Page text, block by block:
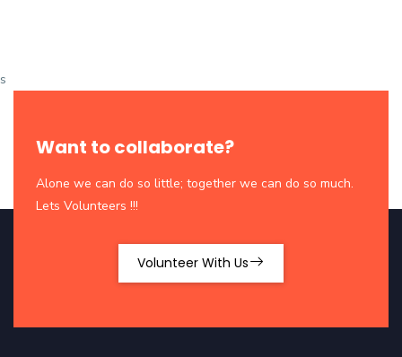
s
Want to collaborate?
Alone we can do so little; together we can do so much.
Lets Volunteers !!!
Volunteer With Us